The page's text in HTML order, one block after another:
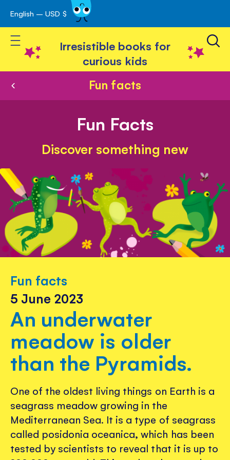
Skip
to
Content
English – USD $
Toggle Nav
Irresistible books for
curious kids
Fun facts
Fun Facts
Discover something new
Fun facts
5 June 2023
An underwater
meadow is older
than the Pyramids.
One of the oldest living things on Earth is a
seagrass meadow growing in the
Mediterranean Sea. It is a type of seagrass
called posidonia oceanica, which has been
tested by scientists to reveal that it is up to